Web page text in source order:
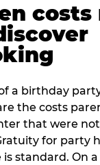
costs
a birthday
the costs
that were
for party
standard. On a